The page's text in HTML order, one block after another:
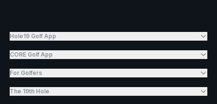
Hole19 Golf App
CORE Golf App
For Golfers
The 19th Hole